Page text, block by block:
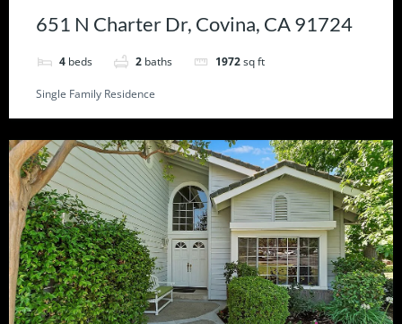
651 N Charter Dr, Covina, CA 91724
4 beds 2 baths 1972sq ft
Single Family Residence